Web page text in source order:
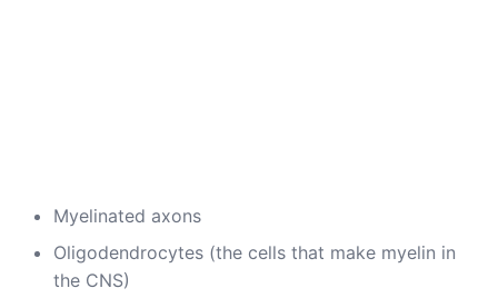
Myelinated axons
Oligodendrocytes (the cells that make myelin in
the CNS)